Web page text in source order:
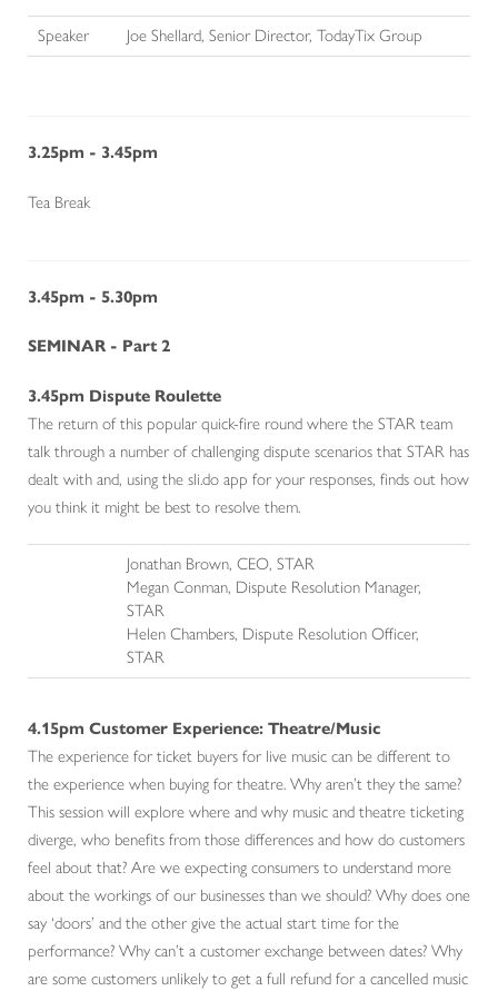
Speaker Joe Shellard, Senior Director, TodayTix Group
3.25pm - 3.45pm
Tea Break
3.45pm - 5.30pm
SEMINAR - Part 2
3.45pm Dispute Roulette
The return of this popular quick-fire round where the STAR team
talk through a number of challenging dispute scenarios that STAR has
dealt with and, using the sli.do app for your responses, finds out how
you think it might be best to resolve them.
Jonathan Brown, CEO, STAR
Megan Conman, Dispute Resolution Manager,
STAR
Helen Chambers, Dispute Resolution Officer,
STAR
4.15pm Customer Experience: Theatre/Music
The experience for ticket buyers for live music can be different to
the experience when buying for theatre. Why aren’t they the same?
This session will explore where and why music and theatre ticketing
diverge, who benefits from those differences and how do customers
feel about that? Are we expecting consumers to understand more
about the workings of our businesses than we should? Why does one
say ‘doors’ and the other give the actual start time for the
performance? Why can’t a customer exchange between dates? Why
are some customers unlikely to get a full refund for a cancelled music